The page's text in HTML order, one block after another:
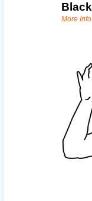
Black
More Info